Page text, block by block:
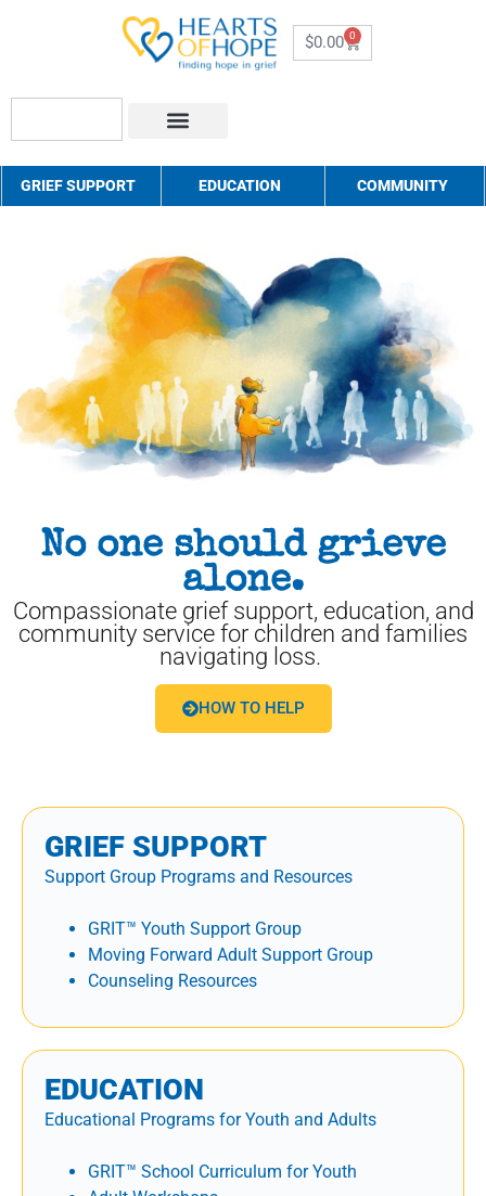
$0.00 0
GRIEF SUPPORT EDUCATION COMMUNITY
No one should grieve
alone.
Compassionate grief support, education, and
community service for children and families
navigating loss.
HOW TO HELP
GRIEF SUPPORT
Support Group Programs and Resources
GRIT™ Youth Support Group
Moving Forward Adult Support Group
Counseling Resources
EDUCATION
Educational Programs for Youth and Adults
GRIT™ School Curriculum for Youth